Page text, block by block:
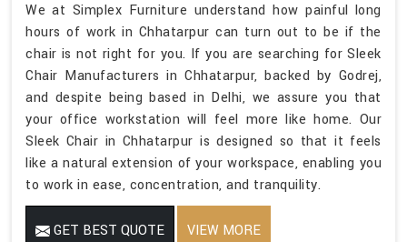
We at Simplex Furniture understand how painful long
hours of work in Chhatarpur can turn out to be if the
chair is not right for you. If you are searching for Sleek
Chair Manufacturers in Chhatarpur, backed by Godrej,
and despite being based in Delhi, we assure you that
your office workstation will feel more like home. Our
Sleek Chair in Chhatarpur is designed so that it feels
like a natural extension of your workspace, enabling you
to work in ease, concentration, and tranquility.
GET BEST QUOTE VIEW MORE